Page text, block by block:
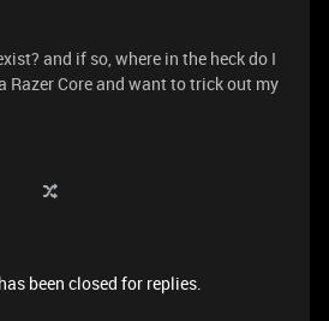
and if so, where in the heck do I
Razer Core and want to trick out my
been closed for replies.